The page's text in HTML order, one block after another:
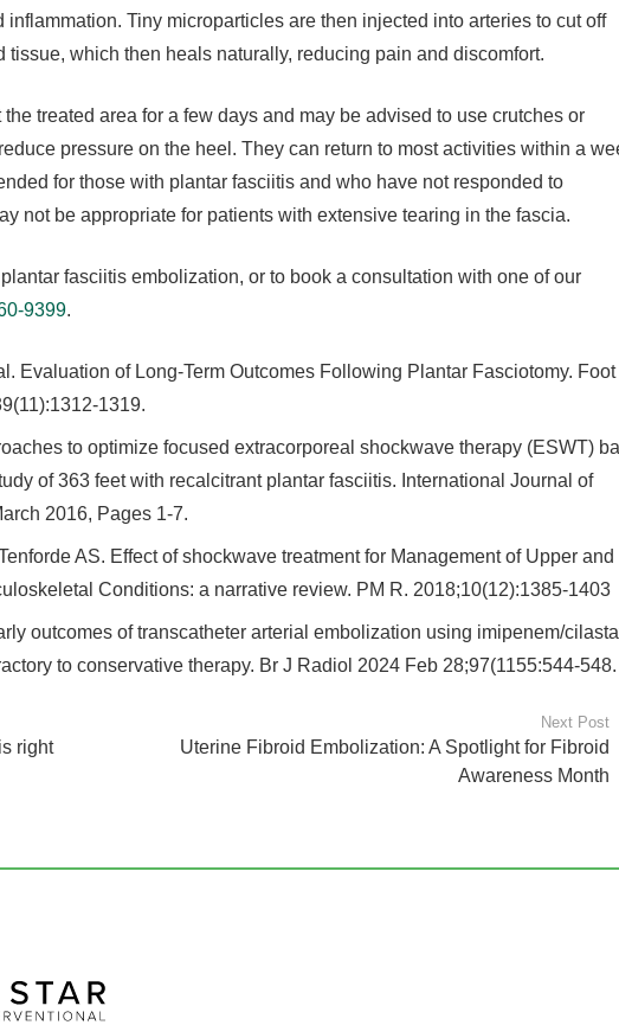
Tiny microparticles are then injected into arteries to cut off
tissue, which then heals naturally, reducing pain and discomfort.
treated area for a few days and may be advised to use crutches or
pressure on the heel. They can return to most activities within a
for those with plantar fasciitis and who have not responded to
not be appropriate for patients with extensive tearing in the fascia.
fasciitis embolization, or to book a consultation with one of our
9399.
Evaluation of Long-Term Outcomes Following Plantar Fasciotomy. Foot
1319.
to optimize focused extracorporeal shockwave therapy (ESWT)
of 363 feet with recalcitrant plantar fasciitis. International Journal of
2016, Pages 1-7.
AS. Effect of shockwave treatment for Management of Upper and
Conditions: a narrative review. PM R. 2018;10(12):1385‐1403
outcomes of transcatheter arterial embolization using imipenem/
to conservative therapy. Br J Radiol 2024 Feb 28;97(1155:544-548.
right
Next Post
Uterine Fibroid Embolization: A Spotlight for Fibroid
Awareness Month